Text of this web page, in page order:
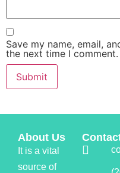
Save my name, email,
the next time I comment.
About Us
It is a vital
source of